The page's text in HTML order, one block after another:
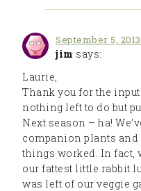
September 5,
jim says:
Laurie,
Thank you for the
nothing left to do but
Next season – ha!
companion plants and
things worked. In fact,
our fattest little rabbit
was left of our veggie